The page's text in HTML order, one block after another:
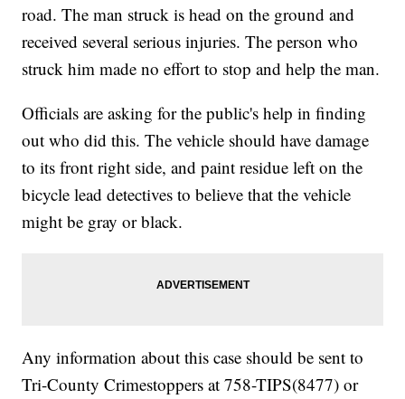
road. The man struck is head on the ground and
received several serious injuries. The person who
struck him made no effort to stop and help the man.
Officials are asking for the public's help in finding
out who did this. The vehicle should have damage
to its front right side, and paint residue left on the
bicycle lead detectives to believe that the vehicle
might be gray or black.
Any information about this case should be sent to
Tri-County Crimestoppers at 758-TIPS(8477) or